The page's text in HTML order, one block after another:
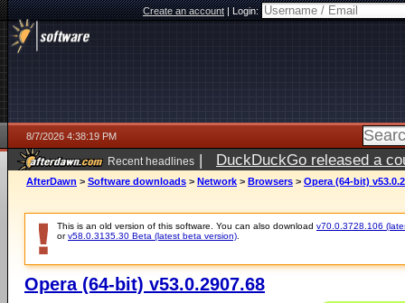
Create an account|Login:
8/7/2026 4:38:19 PM
Recent headlines | DuckDuckGo released a
ago
AfterDawn > Software downloads > Network > Browsers > Opera (64-bit)
This is an old version of this software. You can also download v70.0.3728.106
orv58.0.3135.30 Beta (latest beta version)
Opera (64-bit) v53.0.2907.68